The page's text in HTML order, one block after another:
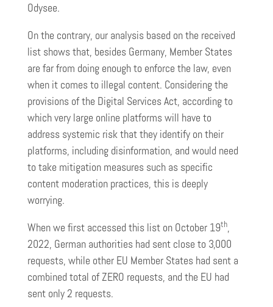
Odysee.
On the contrary, our analysis based on the received
list shows that, besides Germany, Member States
are far from doing enough to enforce the law, even
when it comes to illegal content. Considering the
provisions of the Digital Services Act, according to
which very large online platforms will have to
address systemic risk that they identify on their
platforms, including disinformation, and would need
to take mitigation measures such as specific
content moderation practices, this is deeply
worrying.
When we first accessed this list on October 19th,
2022, German authorities had sent close to 3,000
requests, while other EU Member States had sent a
combined total of ZERO requests, and the EU had
sent only 2 requests.